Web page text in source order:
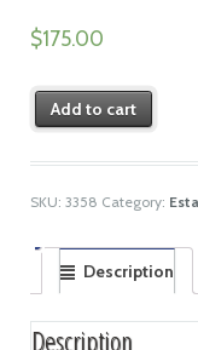
$175.00
Add to cart
SKU: 3358 Category:
Description
Description